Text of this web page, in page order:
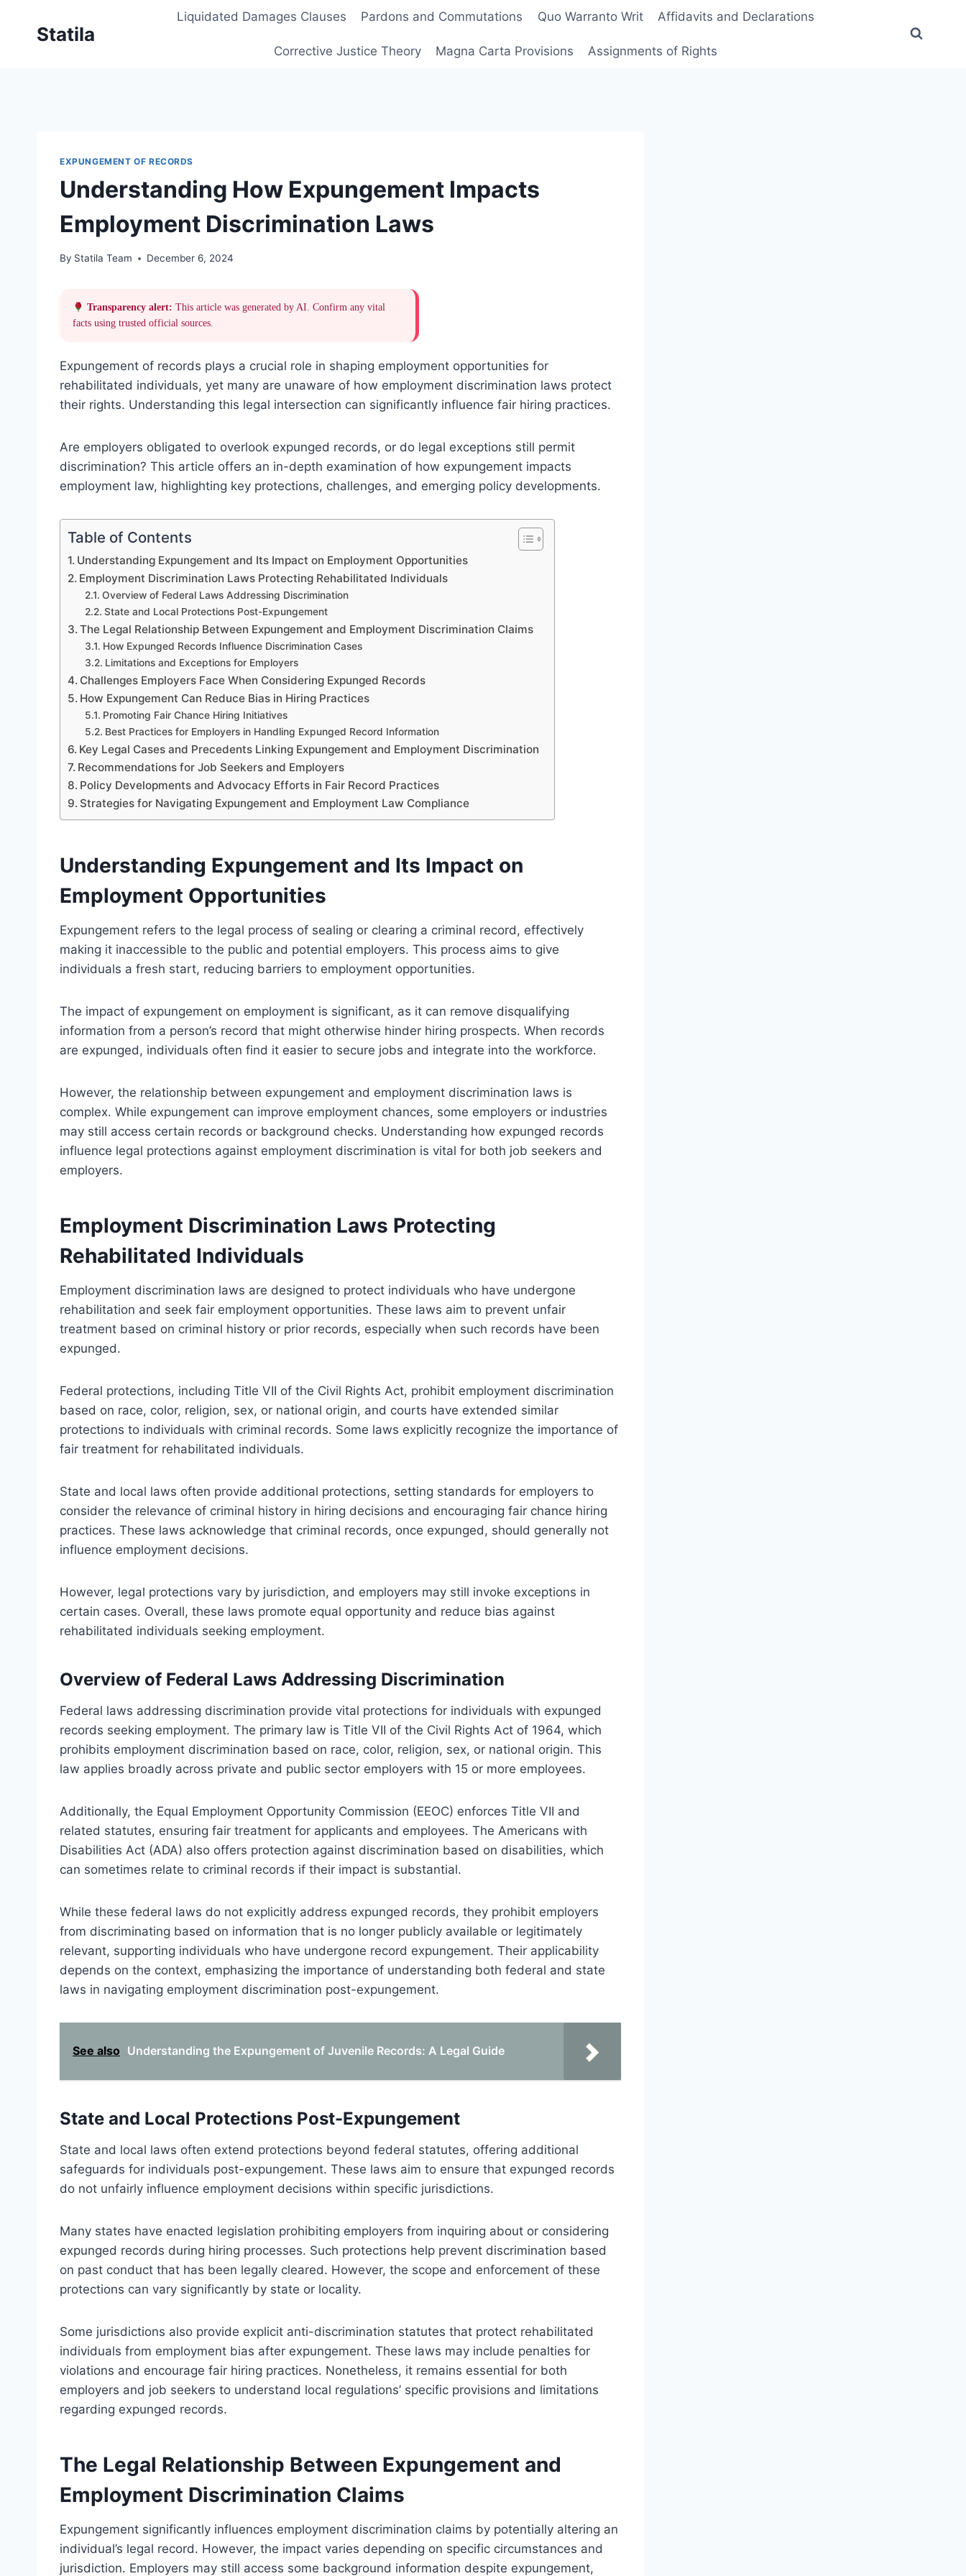
Statila
Liquidated Damages Clauses Pardons and Commutations Quo Warranto Writ Affidavits and Declarations
Corrective Justice Theory Magna Carta Provisions Assignments of Rights
EXPUNGEMENT OF RECORDS
Understanding How Expungement Impacts
Employment Discrimination Laws
By Statila Team December 6, 2024
Transparency alert: This article was generated by AI. Confirm any vital
facts using trusted official sources.
Expungement of records plays a crucial role in shaping employment opportunities for
rehabilitated individuals, yet many are unaware of how employment discrimination laws protect
their rights. Understanding this legal intersection can significantly influence fair hiring practices.
Are employers obligated to overlook expunged records, or do legal exceptions still permit
discrimination? This article offers an in-depth examination of how expungement impacts
employment law, highlighting key protections, challenges, and emerging policy developments.
Table of Contents
Understanding Expungement and Its Impact on Employment Opportunities
Employment Discrimination Laws Protecting Rehabilitated Individuals
Overview of Federal Laws Addressing Discrimination
State and Local Protections Post-Expungement
The Legal Relationship Between Expungement and Employment Discrimination Claims
How Expunged Records Influence Discrimination Cases
Limitations and Exceptions for Employers
Challenges Employers Face When Considering Expunged Records
How Expungement Can Reduce Bias in Hiring Practices
Promoting Fair Chance Hiring Initiatives
Best Practices for Employers in Handling Expunged Record Information
Key Legal Cases and Precedents Linking Expungement and Employment Discrimination
Recommendations for Job Seekers and Employers
Policy Developments and Advocacy Efforts in Fair Record Practices
Strategies for Navigating Expungement and Employment Law Compliance
Understanding Expungement and Its Impact on
Employment Opportunities
Expungement refers to the legal process of sealing or clearing a criminal record, effectively
making it inaccessible to the public and potential employers. This process aims to give
individuals a fresh start, reducing barriers to employment opportunities.
The impact of expungement on employment is significant, as it can remove disqualifying
information from a person’s record that might otherwise hinder hiring prospects. When records
are expunged, individuals often find it easier to secure jobs and integrate into the workforce.
However, the relationship between expungement and employment discrimination laws is
complex. While expungement can improve employment chances, some employers or industries
may still access certain records or background checks. Understanding how expunged records
influence legal protections against employment discrimination is vital for both job seekers and
employers.
Employment Discrimination Laws Protecting
Rehabilitated Individuals
Employment discrimination laws are designed to protect individuals who have undergone
rehabilitation and seek fair employment opportunities. These laws aim to prevent unfair
treatment based on criminal history or prior records, especially when such records have been
expunged.
Federal protections, including Title VII of the Civil Rights Act, prohibit employment discrimination
based on race, color, religion, sex, or national origin, and courts have extended similar
protections to individuals with criminal records. Some laws explicitly recognize the importance of
fair treatment for rehabilitated individuals.
State and local laws often provide additional protections, setting standards for employers to
consider the relevance of criminal history in hiring decisions and encouraging fair chance hiring
practices. These laws acknowledge that criminal records, once expunged, should generally not
influence employment decisions.
However, legal protections vary by jurisdiction, and employers may still invoke exceptions in
certain cases. Overall, these laws promote equal opportunity and reduce bias against
rehabilitated individuals seeking employment.
Overview of Federal Laws Addressing Discrimination
Federal laws addressing discrimination provide vital protections for individuals with expunged
records seeking employment. The primary law is Title VII of the Civil Rights Act of 1964, which
prohibits employment discrimination based on race, color, religion, sex, or national origin. This
law applies broadly across private and public sector employers with 15 or more employees.
Additionally, the Equal Employment Opportunity Commission (EEOC) enforces Title VII and
related statutes, ensuring fair treatment for applicants and employees. The Americans with
Disabilities Act (ADA) also offers protection against discrimination based on disabilities, which
can sometimes relate to criminal records if their impact is substantial.
While these federal laws do not explicitly address expunged records, they prohibit employers
from discriminating based on information that is no longer publicly available or legitimately
relevant, supporting individuals who have undergone record expungement. Their applicability
depends on the context, emphasizing the importance of understanding both federal and state
laws in navigating employment discrimination post-expungement.
See also Understanding the Expungement of Juvenile Records: A Legal Guide
State and Local Protections Post-Expungement
State and local laws often extend protections beyond federal statutes, offering additional
safeguards for individuals post-expungement. These laws aim to ensure that expunged records
do not unfairly influence employment decisions within specific jurisdictions.
Many states have enacted legislation prohibiting employers from inquiring about or considering
expunged records during hiring processes. Such protections help prevent discrimination based
on past conduct that has been legally cleared. However, the scope and enforcement of these
protections can vary significantly by state or locality.
Some jurisdictions also provide explicit anti-discrimination statutes that protect rehabilitated
individuals from employment bias after expungement. These laws may include penalties for
violations and encourage fair hiring practices. Nonetheless, it remains essential for both
employers and job seekers to understand local regulations’ specific provisions and limitations
regarding expunged records.
The Legal Relationship Between Expungement and
Employment Discrimination Claims
Expungement significantly influences employment discrimination claims by potentially altering an
individual’s legal record. However, the impact varies depending on specific circumstances and
jurisdiction. Employers may still access some background information despite expungement,